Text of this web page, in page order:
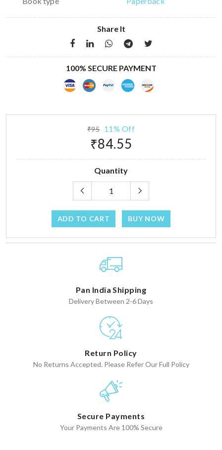
Share It
100% SECURE PAYMENT
₹95 11% Off
₹84.55
Quantity
ADD TO CART BUY NOW
Pan India Shipping
Delivery Between 2-6 Days
Return Policy
No Returns Accepted. Please Refer Our Full Policy
Secure Payments
Your Payments Are 100% Secure